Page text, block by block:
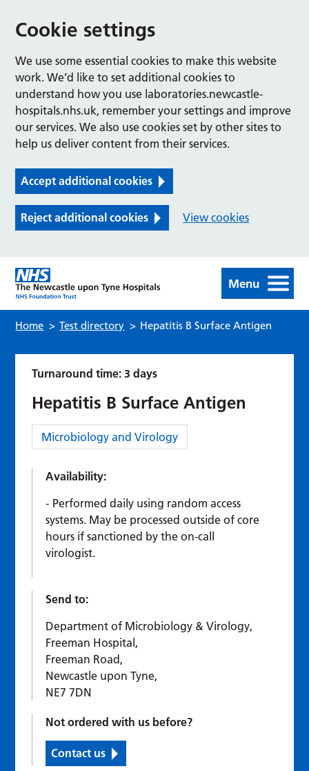
Cookie settings
We use some essential cookies to make this website
work. We’d like to set additional cookies to
understand how you use laboratories.newcastle-
hospitals.nhs.uk, remember your settings and improve
our services. We also use cookies set by other sites to
help us deliver content from their services.
Accept additional cookies
Reject additional cookies View cookies
Menu
Home > Test directory > Hepatitis B Surface Antigen
Turnaround time: 3 days
Hepatitis B Surface Antigen
Category:
Microbiology and Virology
Availability:
Performed daily using random access
systems. May be processed outside of core
hours if sanctioned by the on-call
virologist.
Send to:
Department of Microbiology & Virology,
Freeman Hospital,
Freeman Road,
Newcastle upon Tyne,
NE7 7DN
Not ordered with us before?
Contact us